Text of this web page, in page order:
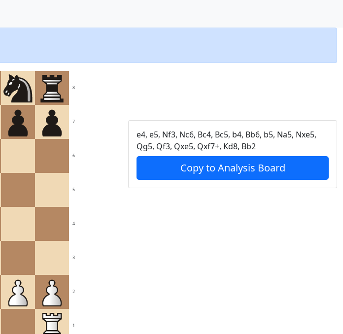
1
2
3
4
5
6
7
8
e4, e5, Nf3, Nc6, Bc4, Bc5, b4, Bb6, b5, Na5, Nxe5,
Qg5, Qf3, Qxe5, Qxf7+, Kd8, Bb2
Copy to Analysis Board